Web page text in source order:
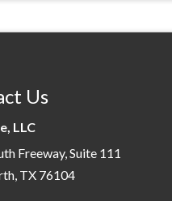
Us
LLC
Freeway, Suite 111
TX 76104